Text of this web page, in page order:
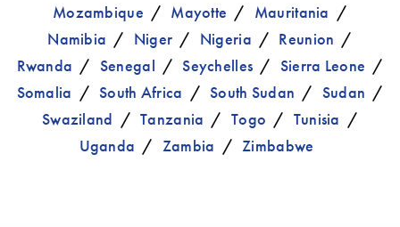
Mozambique
Mayotte
Mauritania
Namibia
Niger Nigeria
Reunion
Rwanda
Senegal Seychelles
Sierra Leone
Somalia
South Africa South Sudan
Sudan
Swaziland
Tanzania Togo
Tunisia
Uganda
Zambia Zimbabwe